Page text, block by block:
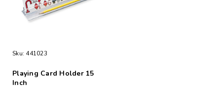
Sku: 441023
Playing Card Holder 15
Inch